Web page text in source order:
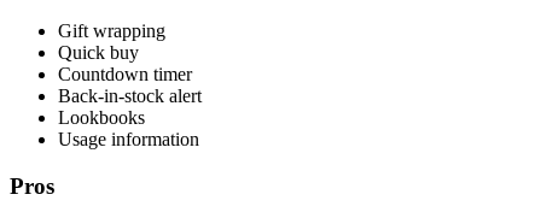
Gift wrapping
Quick buy
Countdown timer
Back-in-stock alert
Lookbooks
Usage information
Pros